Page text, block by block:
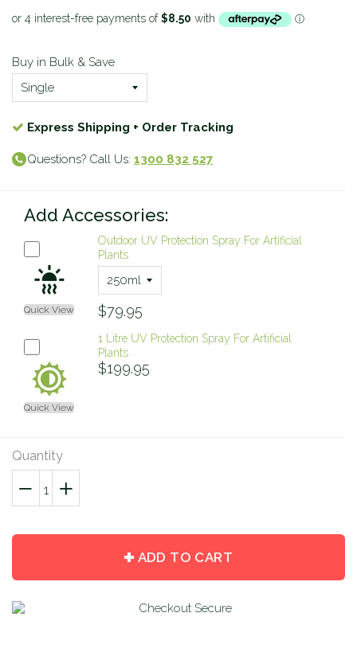
Buy in Bulk & Save
Express Shipping + Order Tracking
Questions? Call Us: 1300 832 527
Add Accessories:
Quick View
Outdoor UV Protection Spray For Artificial
Plants
$79.95
Quick View
1 Litre UV Protection Spray For Artificial
Plants
$199.95
Quantity
−
Reduce
quantity
+
Increase
quantity
ADD TO CART